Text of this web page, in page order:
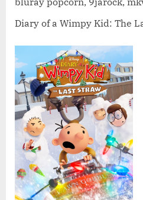
Diary of a Wimpy Kid: The